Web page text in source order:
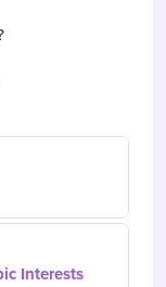
Interests